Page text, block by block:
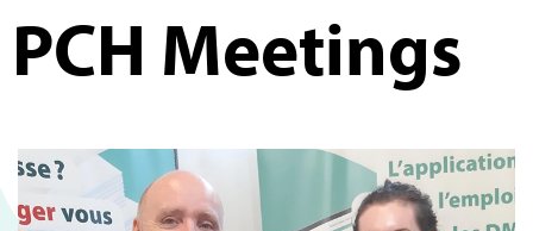
PCH Meetings